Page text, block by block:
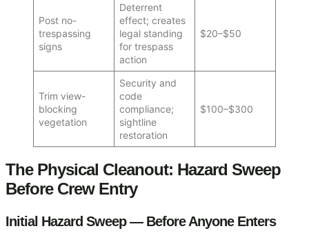
Post no-
trespassing
signs
Deterrent
effect; creates
legal standing
for trespass
action
$20–$50
Trim view-
blocking
vegetation
Security and
code
compliance;
sightline
restoration
$100–$300
The Physical Cleanout: Hazard Sweep
Before Crew Entry
Initial Hazard Sweep — Before Anyone Enters